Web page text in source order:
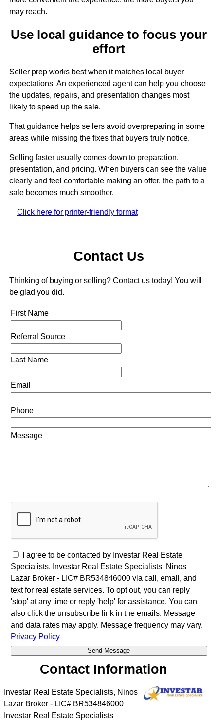
may reach.
Use local guidance to focus your
effort
Seller prep works best when it matches local buyer
expectations. An experienced agent can help you choose
the updates, repairs, and presentation changes most
likely to speed up the sale.
That guidance helps sellers avoid overpreparing in some
areas while missing the fixes that buyers truly notice.
Selling faster usually comes down to preparation,
presentation, and pricing. When buyers can see the value
clearly and feel comfortable making an offer, the path to a
sale becomes much smoother.
Click here for printer-friendly format
Contact Us
Thinking of buying or selling? Contact us today! You will
be glad you did.
First Name
Referral Source
Last Name
Email
Phone
Message
I agree to be contacted by Investar Real Estate
Specialists, Investar Real Estate Specialists, Ninos
Lazar Broker - LIC# BR534846000 via call, email, and
text for real estate services. To opt out, you can reply
'stop' at any time or reply 'help' for assistance. You can
also click the unsubscribe link in the emails. Message
and data rates may apply. Message frequency may vary.
Privacy Policy
Contact Information
Investar Real Estate Specialists, Ninos
Lazar Broker - LIC# BR534846000
Investar Real Estate Specialists